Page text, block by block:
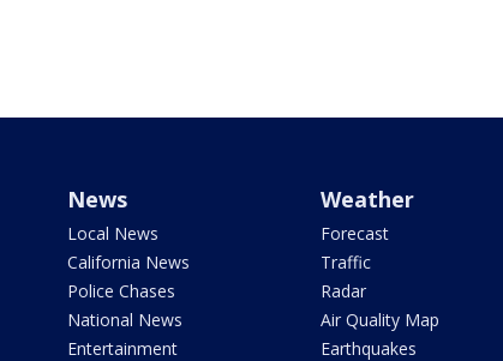
News
Local News
California News
Police Chases
National News
Entertainment
Weather
Forecast
Traffic
Radar
Air Quality Map
Earthquakes